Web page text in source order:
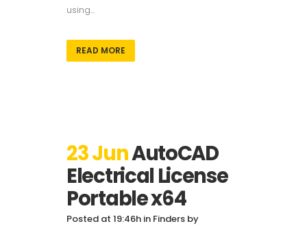
using...
READ MORE
23 JunAutoCAD
Electrical License
Portable x64
Posted at 19:46h in Finders by